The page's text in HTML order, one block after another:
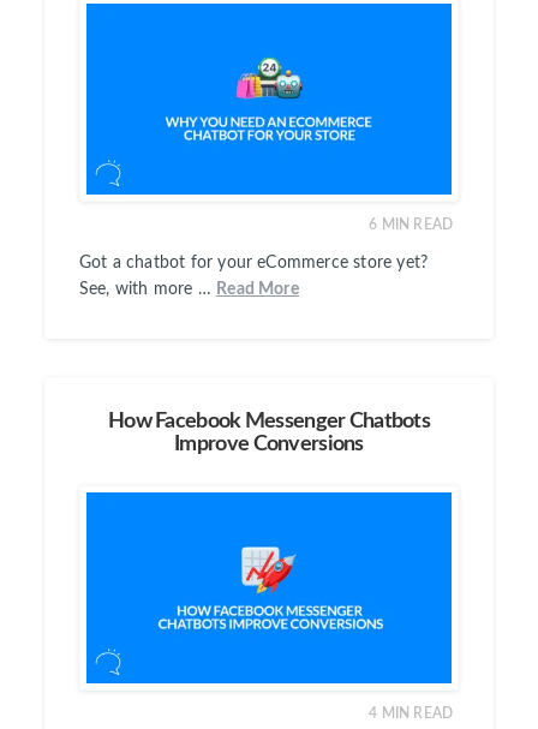
6 MIN READ
Got a chatbot for your eCommerce store yet?
See, with more … Read More
How Facebook Messenger Chatbots
Improve Conversions
4 MIN READ